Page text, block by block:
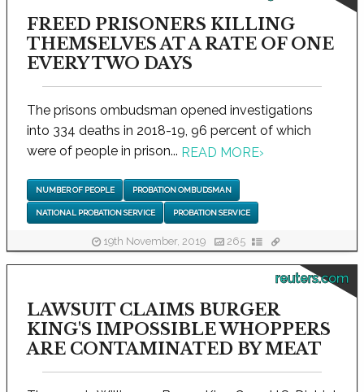
FREED PRISONERS KILLING
THEMSELVES AT A RATE OF ONE
EVERY TWO DAYS
The prisons ombudsman opened investigations
into 334 deaths in 2018-19, 96 percent of which
were of people in prison... READ MORE›
NUMBER OF PEOPLE PROBATION OMBUDSMAN
NATIONAL PROBATION SERVICE PROBATION SERVICE
19th November, 2019 265
reuters.com
LAWSUIT CLAIMS BURGER
KING'S IMPOSSIBLE WHOPPERS
ARE CONTAMINATED BY MEAT